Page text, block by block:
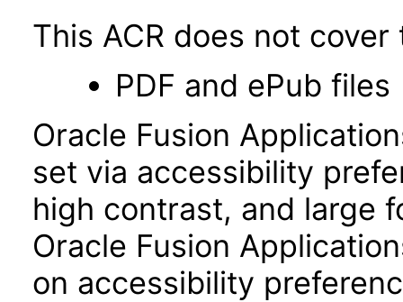
This ACR does not
PDF and ePub files
Oracle Fusion
set via accessibility
high contrast, and large
Oracle Fusion
on accessibility